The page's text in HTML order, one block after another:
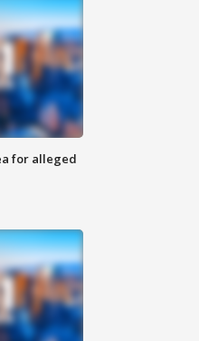
for alleged